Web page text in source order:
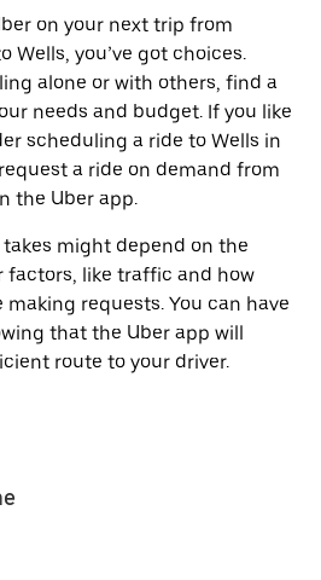
on your next trip from
Wells, you’ve got choices.
alone or with others, find a
needs and budget. If you like
scheduling a ride to Wells in
a ride on demand from
the Uber app.
might depend on the
factors, like traffic and how
requests. You can have
that the Uber app will
route to your driver.